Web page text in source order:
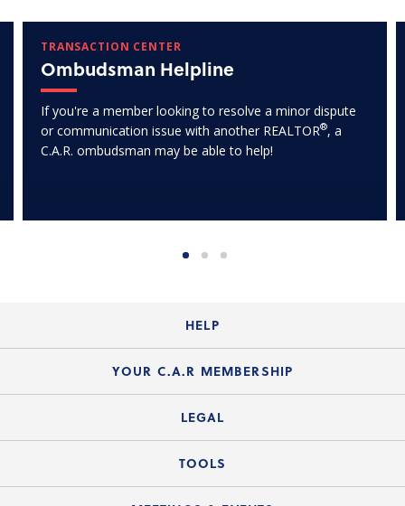
TRANSACTION CENTER
Ombudsman Helpline
If you're a member looking to resolve a minor dispute
or communication issue with another REALTOR®, a
C.A.R. ombudsman may be able to help!
HELP
Login Guide
Member FAQs
Legal Hotline
YOUR C.A.R MEMBERSHIP
Join the Organization
C.A.R. Mission Statement
LEGAL
Legal News
TOOLS